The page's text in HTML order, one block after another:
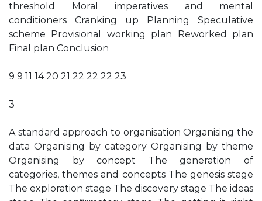
threshold Moral imperatives and mental
conditioners Cranking up Planning Speculative
scheme Provisional working plan Reworked plan
Final plan Conclusion
9 9 11 14 20 21 22 22 22 23
3
A standard approach to organisation Organising the
data Organising by category Organising by theme
Organising by concept The generation of
categories, themes and concepts The genesis stage
The exploration stage The discovery stage The ideas